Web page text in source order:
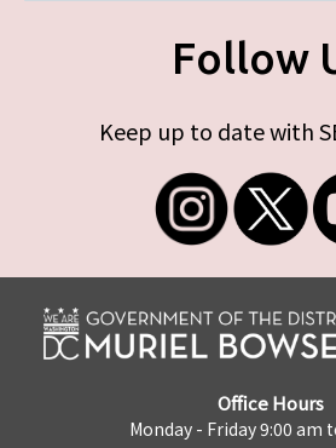
Follow
Keep up to date with
Office Hours
Monday - Friday 9:00 am